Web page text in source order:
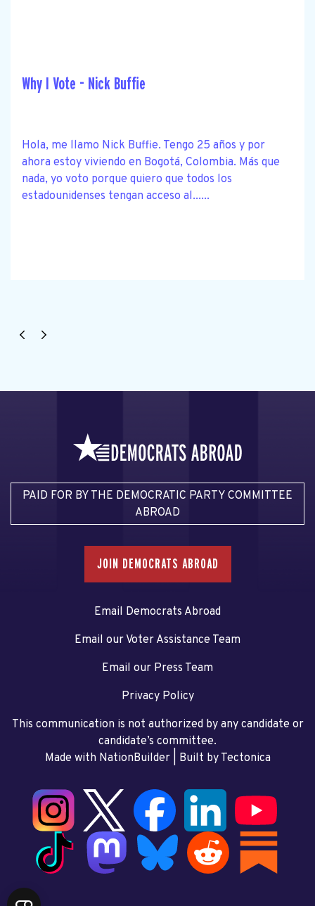
Why I Vote - Nick Buffie
Hola, me llamo Nick Buffie. Tengo 25 años y por
ahora estoy viviendo en Bogotá, Colombia. Más que
nada, yo voto porque quiero que todos los
estadounidenses tengan acceso al......
PAID FOR BY THE DEMOCRATIC PARTY COMMITTEE
ABROAD
JOIN DEMOCRATS ABROAD
Email Democrats Abroad
Email our Voter Assistance Team
Email our Press Team
Privacy Policy
This communication is not authorized by any candidate or
candidate’s committee.
Made with NationBuilder| Built by Tectonica